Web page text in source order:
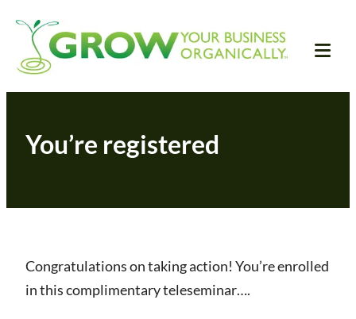
Skip
content
Grow Your Business
Organically
The all natural business training for heart-
centered entrepreneurs
You’re registered
Congratulations on taking action! You’re enrolled
in this complimentary teleseminar….